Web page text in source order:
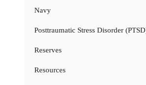
Navy
Posttraumatic Stress Disorder
Reserves
Resources